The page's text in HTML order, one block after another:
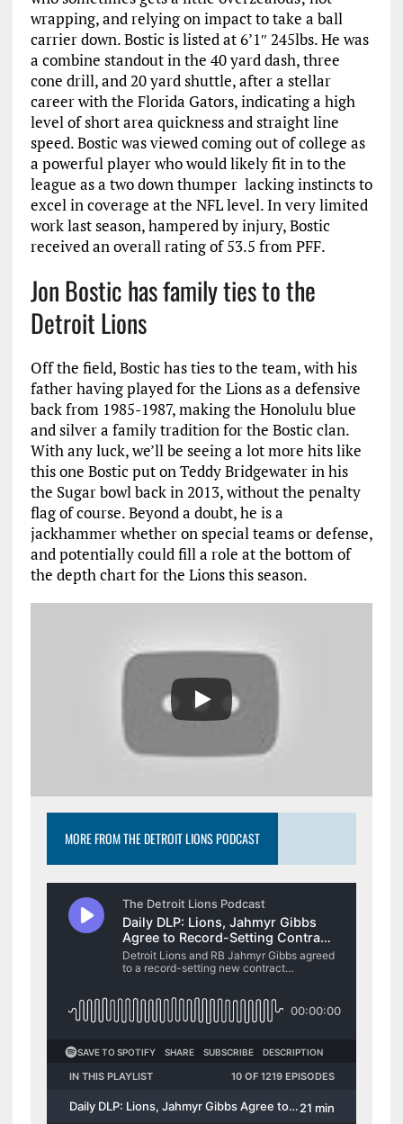
wrapping, and relying on impact to take a ball
carrier down. Bostic is listed at 6’1″ 245lbs. He was
a combine standout in the 40 yard dash, three
cone drill, and 20 yard shuttle, after a stellar
career with the Florida Gators, indicating a high
level of short area quickness and straight line
speed. Bostic was viewed coming out of college as
a powerful player who would likely fit in to the
league as a two down thumper lacking instincts to
excel in coverage at the NFL level. In very limited
work last season, hampered by injury, Bostic
received an overall rating of 53.5 from PFF.
Jon Bostic has family ties to the
Detroit Lions
Off the field, Bostic has ties to the team, with his
father having played for the Lions as a defensive
back from 1985-1987, making the Honolulu blue
and silver a family tradition for the Bostic clan.
With any luck, we’ll be seeing a lot more hits like
this one Bostic put on Teddy Bridgewater in his
the Sugar bowl back in 2013, without the penalty
flag of course. Beyond a doubt, he is a
jackhammer whether on special teams or defense,
and potentially could fill a role at the bottom of
the depth chart for the Lions this season.
MORE FROM THE DETROIT LIONS PODCAST